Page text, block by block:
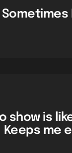
show is
Keeps me